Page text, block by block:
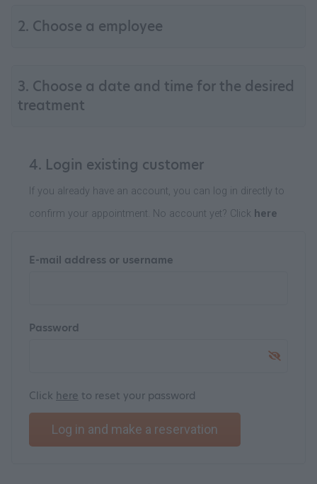
2. Choose a employee
3. Choose a date and time for the desired
treatment
4. Login existing customer
If you already have an account, you can log in directly to
confirm your appointment. No account yet? Click here
E-mail address or username
Password
Click here to reset your password
Log in and make a reservation